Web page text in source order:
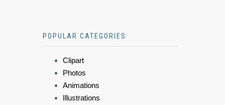
POPULAR CATEGORIES
Clipart
Photos
Animations
Illustrations